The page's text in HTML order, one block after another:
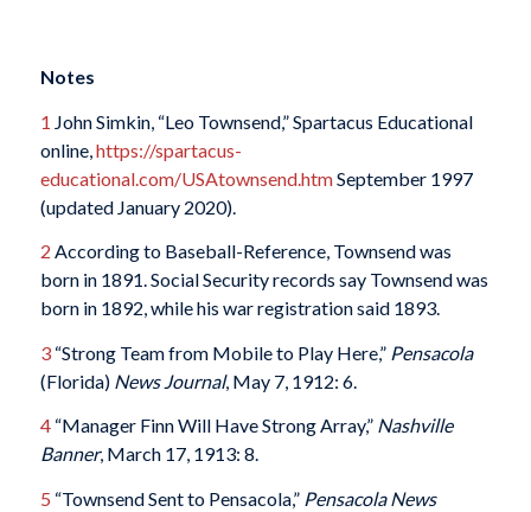
Notes
1 John Simkin, “Leo Townsend,” Spartacus Educational
online, https://spartacus-
educational.com/USAtownsend.htmSeptember 1997
(updated January 2020).
2 According to Baseball-Reference, Townsend was
born in 1891. Social Security records say Townsend was
born in 1892, while his war registration said 1893.
3“Strong Team from Mobile to Play Here,” Pensacola
(Florida) News Journal, May 7, 1912: 6.
4“Manager Finn Will Have Strong Array,” Nashville
Banner, March 17, 1913: 8.
5 “Townsend Sent to Pensacola,” Pensacola News